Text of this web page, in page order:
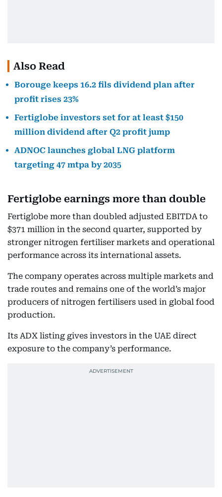
Also Read
Borouge keeps 16.2 fils dividend plan after
profit rises 23%
Fertiglobe investors set for at least $150
million dividend after Q2 profit jump
ADNOC launches global LNG platform
targeting 47 mtpa by 2035
Fertiglobe earnings more than double
Fertiglobe more than doubled adjusted EBITDA to
$371 million in the second quarter, supported by
stronger nitrogen fertiliser markets and operational
performance across its international assets.
The company operates across multiple markets and
trade routes and remains one of the world’s major
producers of nitrogen fertilisers used in global food
production.
Its ADX listing gives investors in the UAE direct
exposure to the company’s performance.